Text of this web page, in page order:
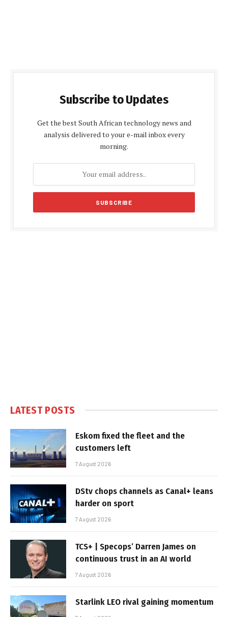
Subscribe to Updates
Get the best South African technology news and
analysis delivered to your e-mail inbox every
morning.
LATEST POSTS
Eskom fixed the fleet and the
customers left
7 August 2026
DStv chops channels as Canal+ leans
harder on sport
7 August 2026
TCS+ | Specops’ Darren James on
continuous trust in an AI world
7 August 2026
Starlink LEO rival gaining momentum